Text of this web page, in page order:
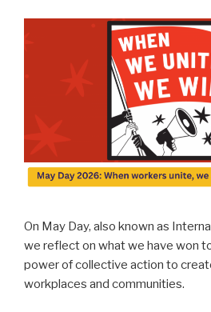
On May Day, also known as
we reflect on what we have won
power of collective action to
workplaces and communities.